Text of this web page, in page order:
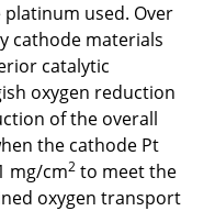
for Aviation
of synthetic
enhanced
used. Over
cathode materials
catalytic
oxygen reduction
of the overall
the cathode Pt
mg/cm2 to meet the
oxygen transport